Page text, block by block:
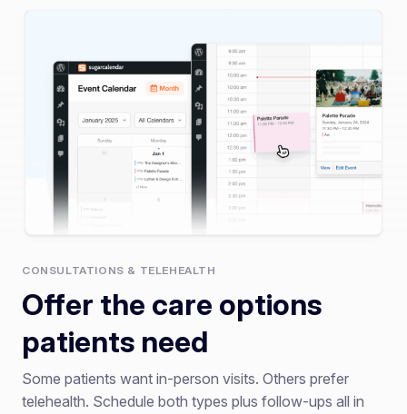
CONSULTATIONS & TELEHEALTH
Offer the care options
patients need
Some patients want in-person visits. Others prefer
telehealth. Schedule both types plus follow-ups all in